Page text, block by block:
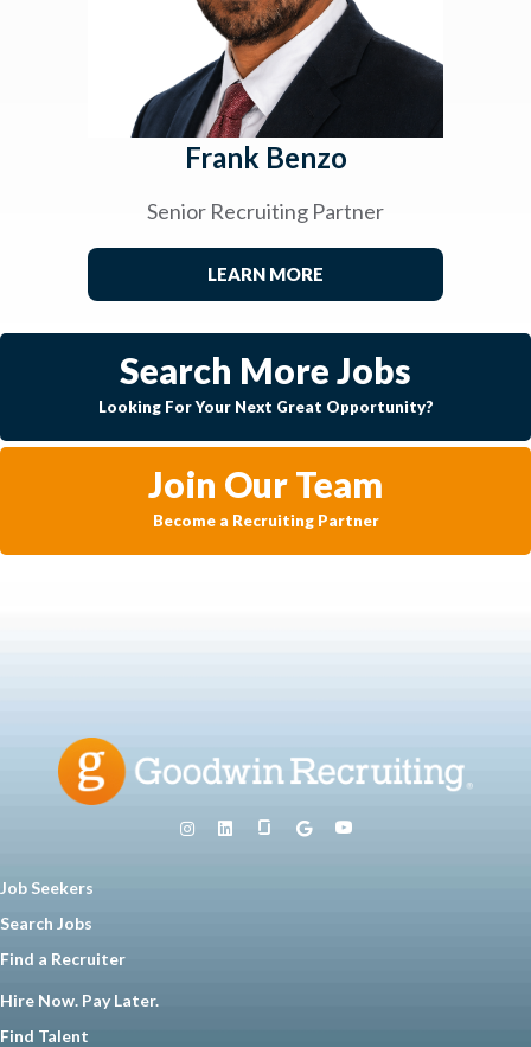
Frank Benzo
Senior Recruiting Partner
LEARN MORE
Search More Jobs
Looking For Your Next Great Opportunity?
Join Our Team
Become a Recruiting Partner
Job Seekers
Search Jobs
Find a Recruiter
Hire Now. Pay Later.
Find Talent